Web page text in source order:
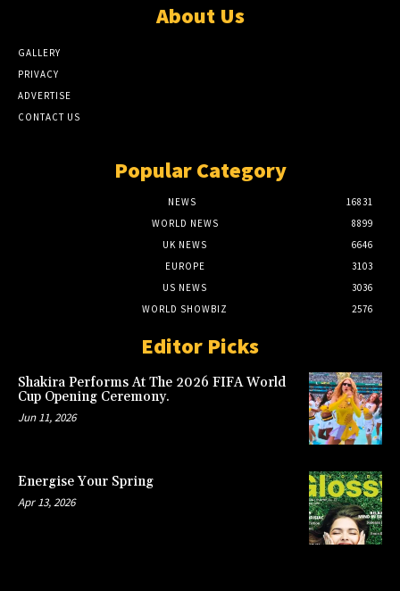
About Us
GALLERY
PRIVACY
ADVERTISE
CONTACT US
Popular Category
NEWS
16831
WORLD NEWS
8899
UK NEWS
6646
EUROPE
3103
US NEWS
3036
WORLD SHOWBIZ
2576
Editor Picks
Shakira Performs At The 2026 FIFA World
Cup Opening Ceremony.
Jun 11, 2026
Energise Your Spring
Apr 13, 2026